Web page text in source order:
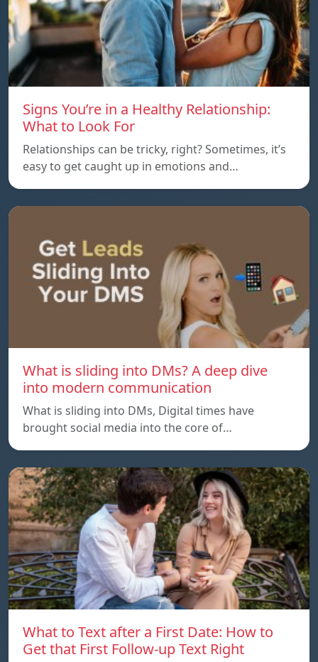
Signs You’re in a Healthy Relationship:
What to Look For
Relationships can be tricky, right? Sometimes, it’s
easy to get caught up in emotions and…
What is sliding into DMs? A deep dive
into modern communication
What is sliding into DMs, Digital times have
brought social media into the core of…
What to Text after a First Date: How to
Get that First Follow-up Text Right